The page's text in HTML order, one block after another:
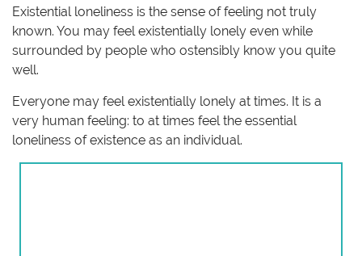
Existential loneliness is the sense of feeling not truly
known. You may feel existentially lonely even while
surrounded by people who ostensibly know you quite
well.
Everyone may feel existentially lonely at times. It is a
very human feeling: to at times feel the essential
loneliness of existence as an individual.